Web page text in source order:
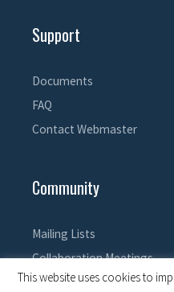
Support
Documents
FAQ
Contact Webmaster
Community
Mailing Lists
Collaboration Meetings
This website uses cookies to